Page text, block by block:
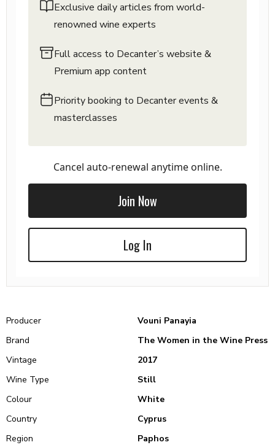
Exclusive daily articles from world-
renowned wine experts
Full access to Decanter’s website &
Premium app content
Priority booking to Decanter events &
masterclasses
Cancel auto-renewal anytime online.
Join Now
Log In
Producer
Vouni Panayia
Brand
The Women in the Wine Press
Vintage
2017
Wine Type
Still
Colour
White
Country
Cyprus
Region
Paphos